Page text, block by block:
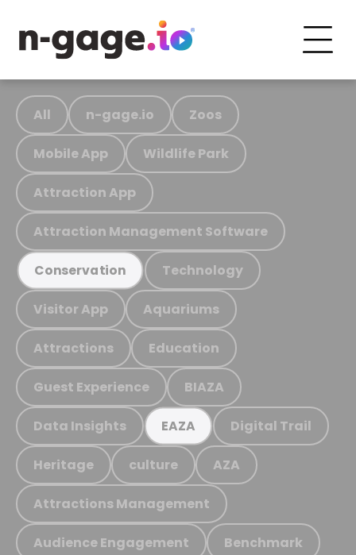
All n-gage.io Zoos
Mobile App Wildlife Park
Attraction App
Attraction Management Software
Conservation Technology
Visitor App Aquariums
Attractions Education
Guest Experience BIAZA
Data Insights EAZA Digital Trail
Heritage culture AZA
Attractions Management
Audience Engagement Benchmark